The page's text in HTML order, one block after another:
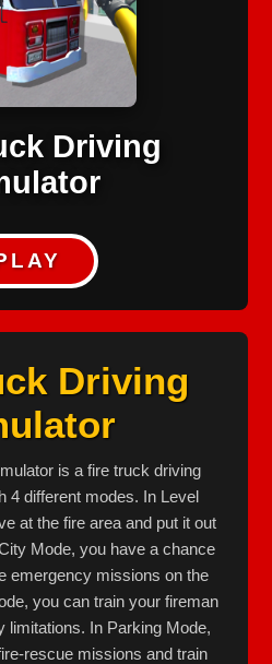
Driving
Driving
is a fire truck driving
4 different modes. In Level
at the fire area and put it out
Mode, you have a chance
emergency missions on the
you can train your fireman
limitations. In Parking Mode,
rescue missions and train